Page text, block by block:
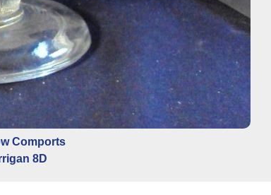
Comports
8D